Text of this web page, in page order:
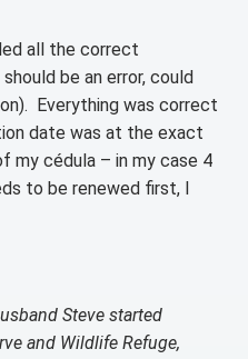
all the correct
be an error, could
Everything was correct
date was at the exact
my cédula – in my case 4
to be renewed first, I
Steve started
and Wildlife Refuge,